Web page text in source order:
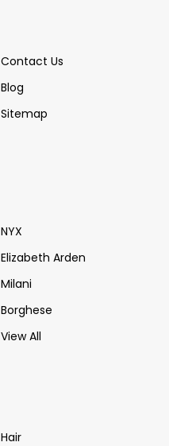
Contact Us
Blog
Sitemap
NYX
Elizabeth Arden
Milani
Borghese
View All
Hair